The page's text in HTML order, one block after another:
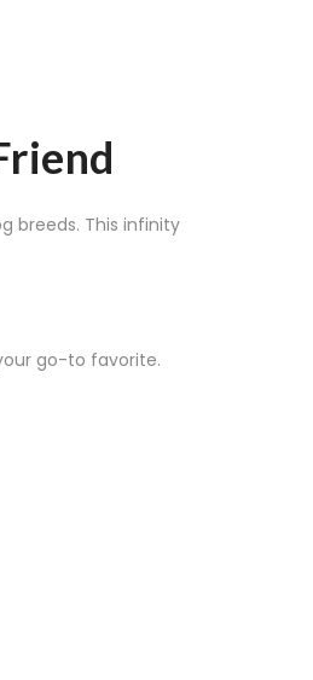
breeds. This infinity
go-to favorite.